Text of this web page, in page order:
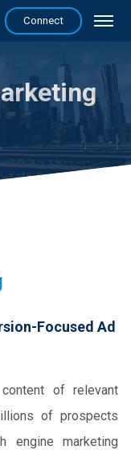
Connect
Focused Ad
of relevant
of prospects
engine marketing